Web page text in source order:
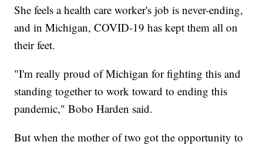
She feels a health care worker's job is never-ending,
and in Michigan, COVID-19 has kept them all on
their feet.
"I'm really proud of Michigan for fighting this and
standing together to work toward to ending this
pandemic," Bobo Harden said.
But when the mother of two got the opportunity to